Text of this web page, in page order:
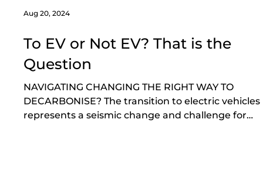
To EV or Not EV? That is the
Question
NAVIGATING CHANGING THE RIGHT WAY TO
DECARBONISE? The transition to electric vehicles